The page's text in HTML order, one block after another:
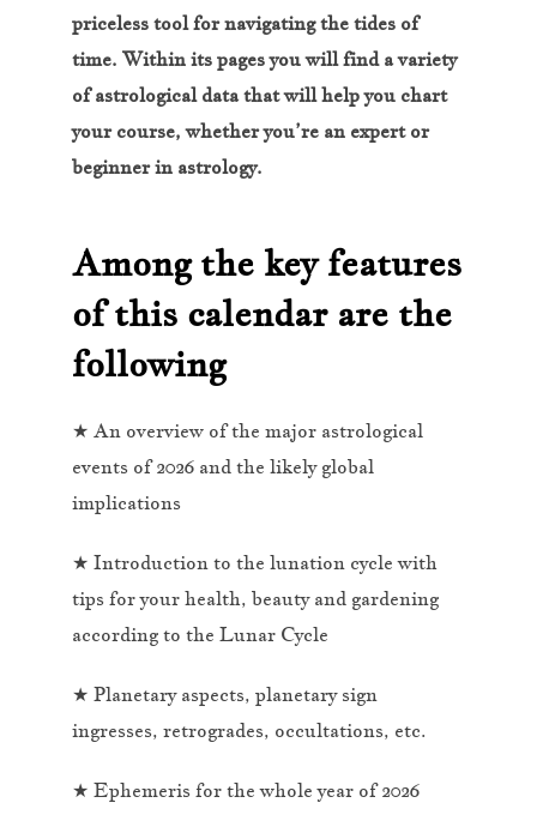
priceless tool for navigating the tides of
time. Within its pages you will find a variety
of astrological data that will help you chart
your course, whether you’re an expert or
beginner in astrology.
Among the key features
of this calendar are the
following
★ An overview of the major astrological
events of 2026 and the likely global
implications
★ Introduction to the lunation cycle with
tips for your health, beauty and gardening
according to the Lunar Cycle
★ Planetary aspects, planetary sign
ingresses, retrogrades, occultations, etc.
★ Ephemeris for the whole year of 2026